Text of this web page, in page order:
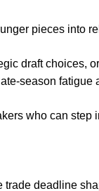
pieces into
draft choices,
season fatigue
who can step
deadline